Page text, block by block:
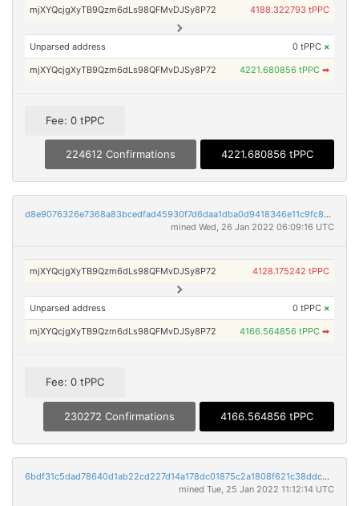
mjXYQcjgXyTB9Qzm6dLs98QFMvDJSy8P72 4188.322793 tPPC
Unparsed address 0 tPPC ×
mjXYQcjgXyTB9Qzm6dLs98QFMvDJSy8P72 4221.680856 tPPC ➡
Fee: 0 tPPC
224612 Confirmations 4221.680856 tPPC
d8e9076326e7368a83bcedfad45930f7d6daa1dba0d9418346e11c9fc88afada
mined Wed, 26 Jan 2022 06:09:16 UTC
mjXYQcjgXyTB9Qzm6dLs98QFMvDJSy8P72 4128.175242 tPPC
Unparsed address 0 tPPC ×
mjXYQcjgXyTB9Qzm6dLs98QFMvDJSy8P72 4166.564856 tPPC ➡
Fee: 0 tPPC
230272 Confirmations 4166.564856 tPPC
6bdf31c5dad78640d1ab22cd227d14a178dc01875c2a1808f621c38ddc32b158
mined Tue, 25 Jan 2022 11:12:14 UTC